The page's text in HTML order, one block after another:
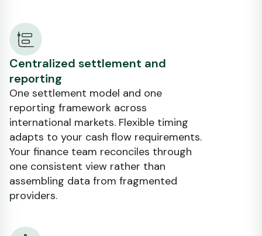
Centralized settlement and
reporting
One settlement model and one
reporting framework across
international markets. Flexible timing
adapts to your cash flow requirements.
Your finance team reconciles through
one consistent view rather than
assembling data from fragmented
providers.